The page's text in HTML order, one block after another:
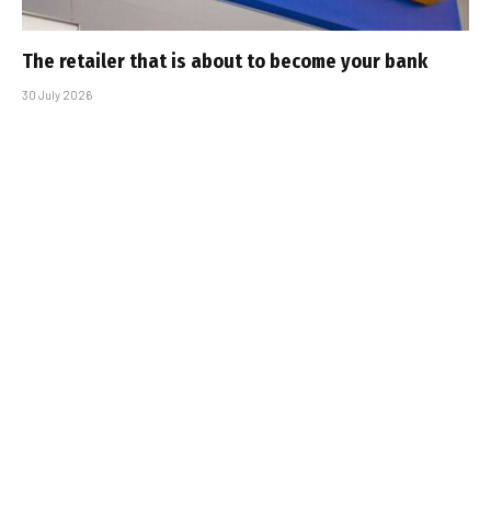
The retailer that is about to become your bank
30 July 2026